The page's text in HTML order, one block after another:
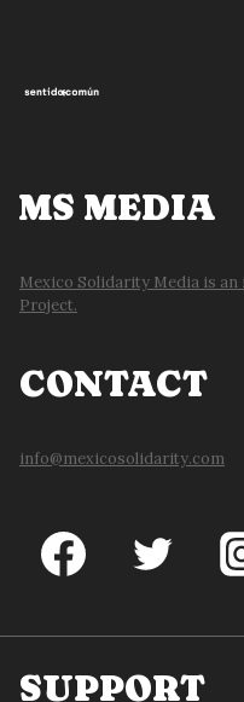
MS MEDIA
Mexico Solidarity Media is
Project.
CONTACT
info@mexicosolidarity.com
SUPPORT